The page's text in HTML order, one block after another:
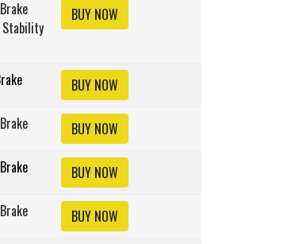
BUY NOW
BUY NOW
BUY NOW
BUY NOW
BUY NOW